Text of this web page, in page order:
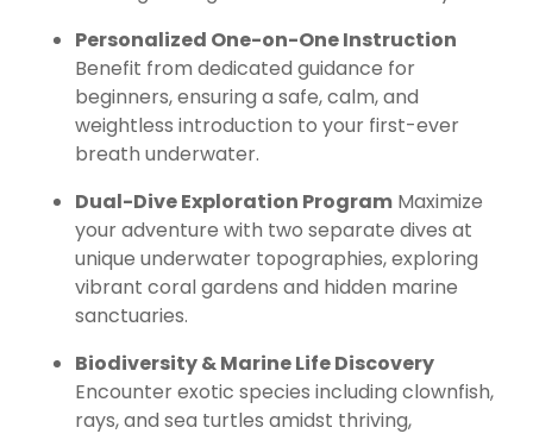
Personalized One-on-One Instruction
Benefit from dedicated guidance for
beginners, ensuring a safe, calm, and
weightless introduction to your first-ever
breath underwater.
Dual-Dive Exploration Program Maximize
your adventure with two separate dives at
unique underwater topographies, exploring
vibrant coral gardens and hidden marine
sanctuaries.
Biodiversity & Marine Life Discovery
Encounter exotic species including clownfish,
rays, and sea turtles amidst thriving,